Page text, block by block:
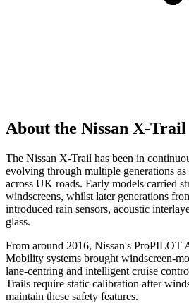
About the Nissan X-Trail
The Nissan X-Trail has been in
evolving through multiple generations
across UK roads. Early models carried
windscreens, whilst later generations
introduced rain sensors, acoustic
glass.
From around 2016, Nissan's ProPILOT
Mobility systems brought windscreen-
lane-centring and intelligent cruise
Trails require static calibration after
maintain these safety features.